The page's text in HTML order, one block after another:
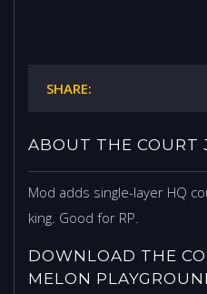
SHARE:
ABOUT THE COURT
Mod adds single-layer HQ
king. Good for RP.
DOWNLOAD THE
MELON